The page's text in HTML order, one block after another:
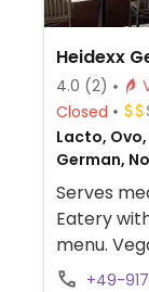
Heidexx
4.0 (2)
Closed
Lacto,
German,
Serves
Eatery
menu.
and+49-